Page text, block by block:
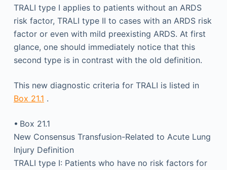
TRALI type I applies to patients without an ARDS
risk factor, TRALI type II to cases with an ARDS risk
factor or even with mild preexisting ARDS. At first
glance, one should immediately notice that this
second type is in contrast with the old definition.
This new diagnostic criteria for TRALI is listed in
Box 21.1 .
• Box 21.1
New Consensus Transfusion-Related to Acute Lung
Injury Definition
TRALI type I: Patients who have no risk factors for